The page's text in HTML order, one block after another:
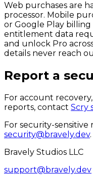
Web purchases are
processor. Mobile
or Google Play
entitlement data
and unlock Pro
details never reach
Report a
For account
reports, contact Scry
For security-sensitive
security@bravely.dev.
Bravely Studios LLC
support@bravely.dev